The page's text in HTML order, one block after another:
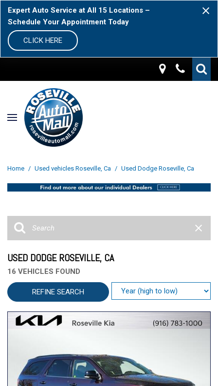
Expert Auto Service at All 15 Locations –
Schedule Your Appointment Today
CLICK HERE
Home / Used vehicles Roseville, Ca / Used Dodge Roseville, Ca
USED DODGE ROSEVILLE, CA
16 VEHICLES FOUND
REFINE SEARCH